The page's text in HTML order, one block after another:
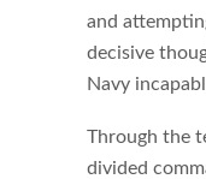
and
decisive
Navy
Through the
divided